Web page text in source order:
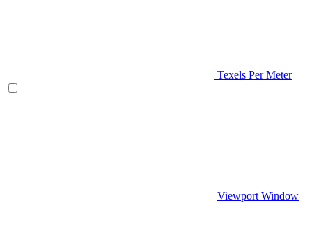
Texels Per Meter
Viewport Window